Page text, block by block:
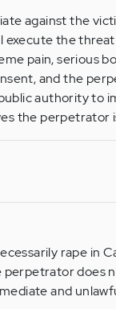
against the
execute the
pain, serious
and the
authority to
the perpetrator
rape in
does
and